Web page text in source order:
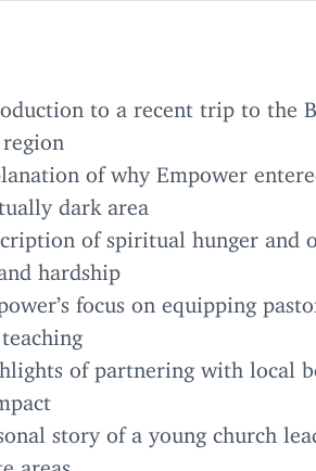
to a recent trip to the
of why Empower
dark area
of spiritual hunger and
hardship
focus on equipping
of partnering with local
story of a young church
areas